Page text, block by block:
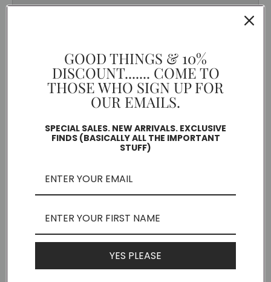
GOOD THINGS & 10%
DISCOUNT....... COME TO
THOSE WHO SIGN UP FOR
OUR EMAILS.
SPECIAL SALES. NEW ARRIVALS. EXCLUSIVE
FINDS (BASICALLY ALL THE IMPORTANT
STUFF)
YES PLEASE